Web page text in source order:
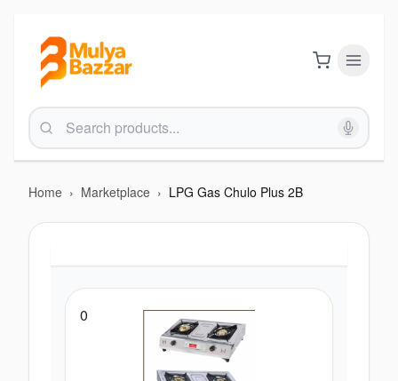
Home › Marketplace › LPG Gas Chulo Plus 2B
0